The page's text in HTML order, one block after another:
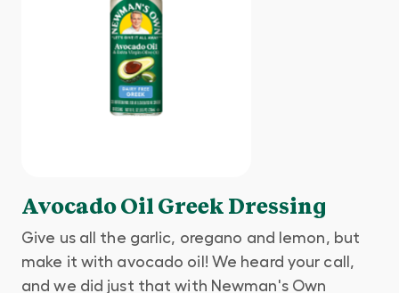
Avocado Oil Greek Dressing
Give us all the garlic, oregano and lemon, but
make it with avocado oil! We heard your call,
and we did just that with Newman's Own